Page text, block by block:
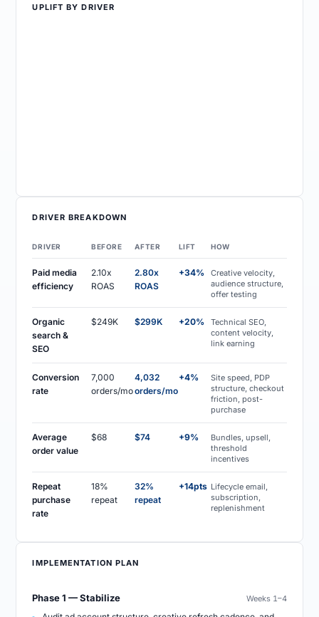
UPLIFT BY DRIVER
DRIVER BREAKDOWN
DRIVER BEFORE AFTER LIFT HOW
Paid media
efficiency
2.10x
ROAS
2.80x
ROAS
+34%
Creative velocity,
audience structure,
offer testing
Organic
search &
SEO
$249K $299K +20%
Technical SEO,
content velocity,
link earning
Conversion
rate
7,000
orders/mo
4,032
orders/mo
+4%
Site speed, PDP
structure, checkout
friction, post-
purchase
Average
order value
$68 $74 +9%
Bundles, upsell,
threshold
incentives
Repeat
purchase
rate
18%
repeat
32%
repeat
+14pts Lifecycle email,
subscription,
replenishment
IMPLEMENTATION PLAN
Phase 1 — Stabilize Weeks 1–4